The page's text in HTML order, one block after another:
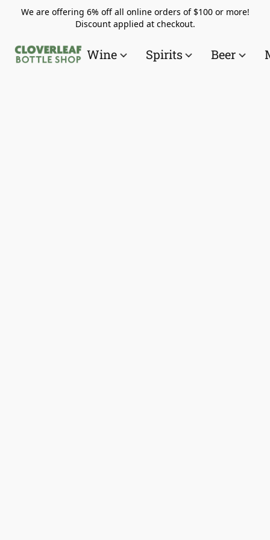
We are offering 6% off all online orders of $100 or more!
Discount applied at checkout.
Wine Spirits Beer